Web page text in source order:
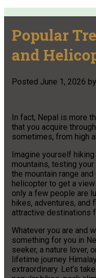
Popular
and
Posted June 1, 2026 by
In fact, Nepal is more
that you acquire through
sometimes, from high
Imagine yourself
mountains, testing
the mountain range
helicopter to get a
only a few people are
hikes, adventures,
attractive destinations
Whatever you are and
something for you in
seeker, a nature lover,
lifetime journey
extraordinary. Let’s